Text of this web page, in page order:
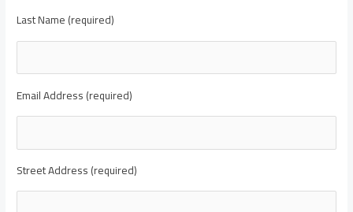
Last Name (required)
Email Address (required)
Street Address (required)